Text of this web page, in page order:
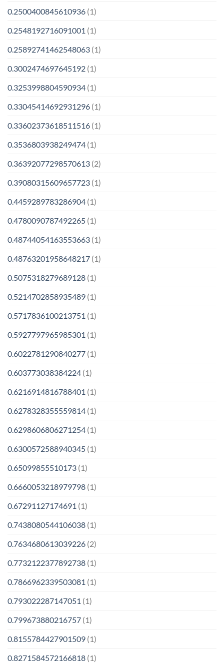
0.2500400845610936 (1)
0.2548192716091001 (1)
0.25892741462548063 (1)
0.3002474697645192 (1)
0.3253998804590934 (1)
0.33045414692931296 (1)
0.33602373618511516 (1)
0.3536803938249474 (1)
0.36392077298570613 (2)
0.39080315609657723 (1)
0.4459289783286904 (1)
0.4780090787492265 (1)
0.48744054163553663 (1)
0.48763201958648217 (1)
0.5075318279689128 (1)
0.5214702858935489 (1)
0.5717836100213751 (1)
0.5927797965985301 (1)
0.6022781290840277 (1)
0.603773038384224 (1)
0.6216914816788401 (1)
0.6278328355559814 (1)
0.6298606806271254 (1)
0.6300572588940345 (1)
0.65099855510173 (1)
0.6660053218979798 (1)
0.67291127174691 (1)
0.7438080544106038 (1)
0.7634680613039226 (2)
0.7732122377892738 (1)
0.7866962339503081 (1)
0.793022287147051 (1)
0.799673880216757 (1)
0.8155784427901509 (1)
0.8271584572166818 (1)